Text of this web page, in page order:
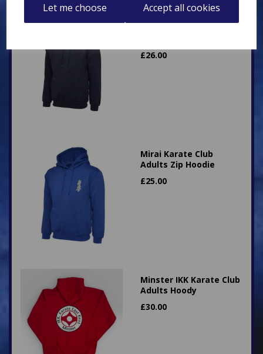
Let me choose Accept all cookies
£26.00
Mirai Karate Club
Adults Zip Hoodie
£25.00
Minster IKK Karate Club
Adults Hoody
£30.00